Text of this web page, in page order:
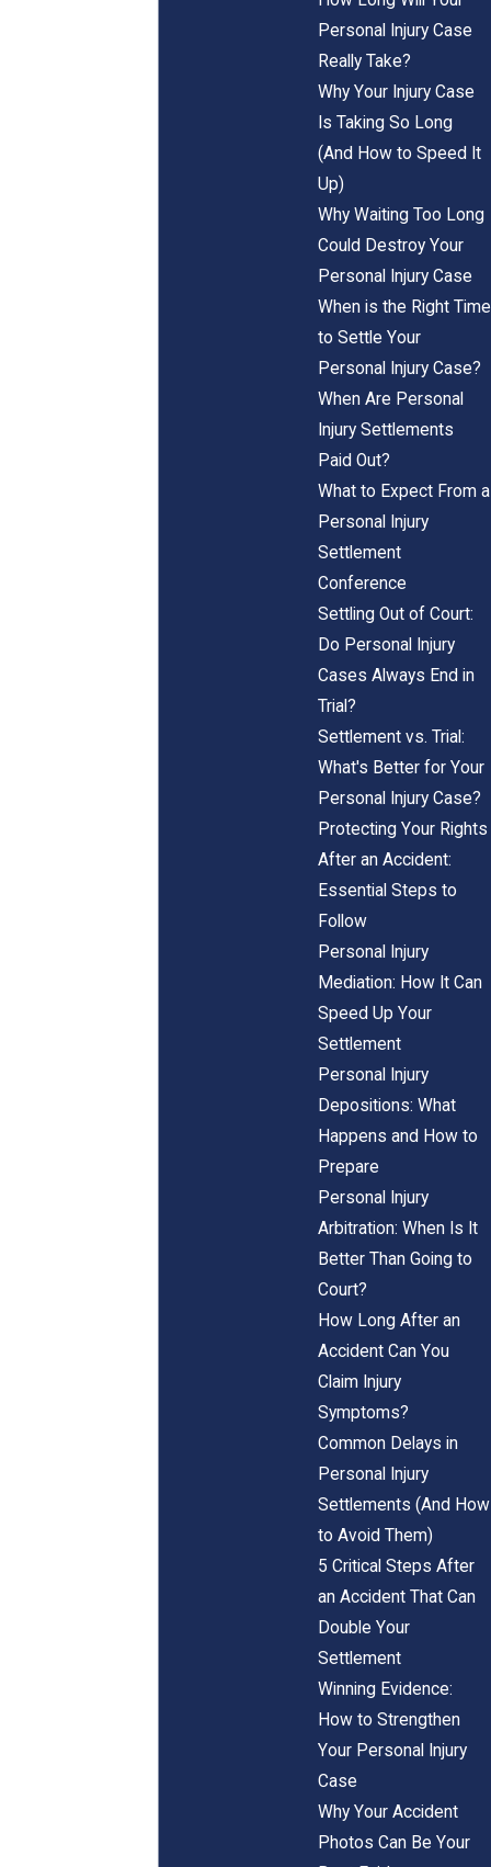
Personal Injury Case
Really Take?
Why Your Injury Case
Is Taking So Long
(And How to Speed It
Up)
Why Waiting Too Long
Could Destroy Your
Personal Injury Case
When is the Right Time
to Settle Your
Personal Injury Case?
When Are Personal
Injury Settlements
Paid Out?
What to Expect From a
Personal Injury
Settlement
Conference
Settling Out of Court:
Do Personal Injury
Cases Always End in
Trial?
Settlement vs. Trial:
What's Better for Your
Personal Injury Case?
Protecting Your Rights
After an Accident:
Essential Steps to
Follow
Personal Injury
Mediation: How It Can
Speed Up Your
Settlement
Personal Injury
Depositions: What
Happens and How to
Prepare
Personal Injury
Arbitration: When Is It
Better Than Going to
Court?
How Long After an
Accident Can You
Claim Injury
Symptoms?
Common Delays in
Personal Injury
Settlements (And How
to Avoid Them)
5 Critical Steps After
an Accident That Can
Double Your
Settlement
Winning Evidence:
How to Strengthen
Your Personal Injury
Case
Why Your Accident
Photos Can Be Your